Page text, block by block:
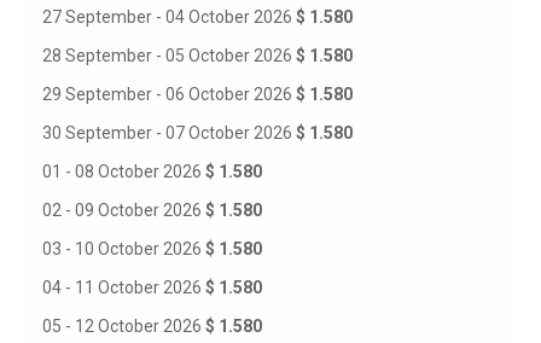
27 September - 04 October 2026 $ 1.580
28 September - 05 October 2026 $ 1.580
29 September - 06 October 2026 $ 1.580
30 September - 07 October 2026 $ 1.580
01 - 08 October 2026 $ 1.580
02 - 09 October 2026 $ 1.580
03 - 10 October 2026 $ 1.580
04 - 11 October 2026 $ 1.580
05 - 12 October 2026 $ 1.580